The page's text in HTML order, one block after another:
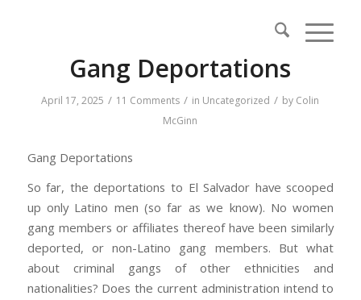
Gang Deportations
April 17, 2025 / 11 Comments / in Uncategorized / by Colin
McGinn
Gang Deportations
So far, the deportations to El Salvador have scooped
up only Latino men (so far as we know). No women
gang members or affiliates thereof have been similarly
deported, or non-Latino gang members. But what
about criminal gangs of other ethnicities and
nationalities? Does the current administration intend to